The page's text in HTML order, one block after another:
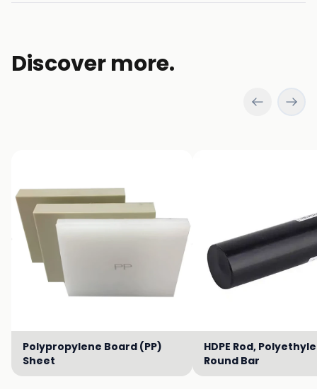
Discover more.
Polypropylene Board (PP)
Sheet
HDPE Rod,
Round Bar